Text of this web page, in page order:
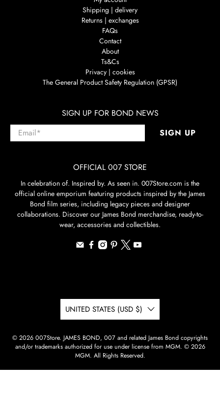
Shipping | delivery
Returns | exchanges
FAQs
Contact
About
Ts&Cs
Privacy | cookies
The General Product Safety Regulation (GPSR)
SIGN UP FOR BOND NEWS
Email* SIGN UP
OFFICIAL 007 STORE
In celebration of. Inspired by. As seen in. 007Store.com is the
official online emporium featuring products inspired by the James
Bond film series, including legacy pieces and designer
collaborations. Discover our James Bond merchandise, ready-to-
wear, accessories and collectibles.
UNITED STATES (USD $)
© 2026 007Store. JAMES BOND, 007 and related James Bond copyrights
and/or trademarks authorized for use under license from MGM. © 2026
MGM. All Rights Reserved.